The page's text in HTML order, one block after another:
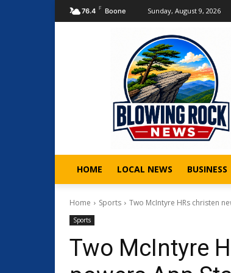
76.4 F Boone Sunday, August 9, 2026
HOME LOCAL NEWS BUSINESS
Home Sports Two McIntyre HRs christen
Sports
Two McIntyre